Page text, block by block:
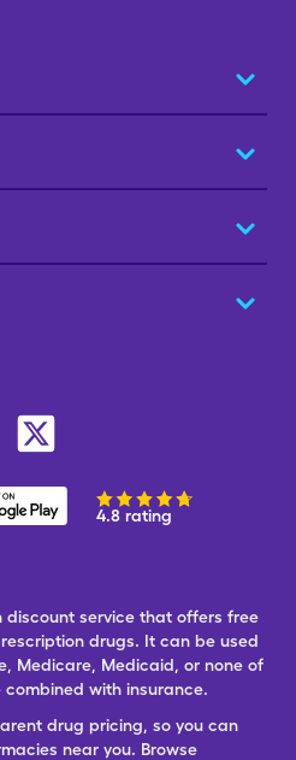
4.8 rating
discount service that offers free
drugs. It can be used
Medicare, Medicaid, or none of
with insurance.
drug pricing, so you can
near you. Browse